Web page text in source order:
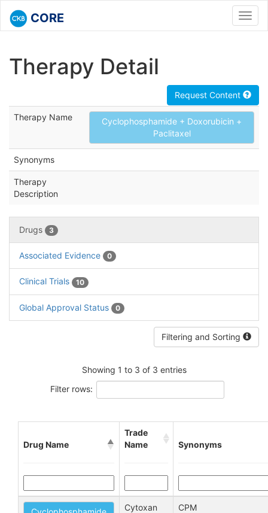
CORE
Therapy Detail
Request Content
Therapy Name
Cyclophosphamide + Doxorubicin +
Paclitaxel
Synonyms
Therapy
Description
Drugs 3
Associated Evidence 0
Clinical Trials 10
Global Approval Status 0
Filtering and Sorting
Showing 1 to 3 of 3 entries
Filter rows:
Drug Name
Trade
Name
Synonyms
Cytoxan CPM